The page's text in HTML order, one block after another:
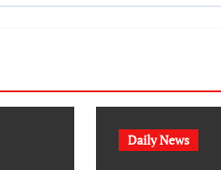
Daily News